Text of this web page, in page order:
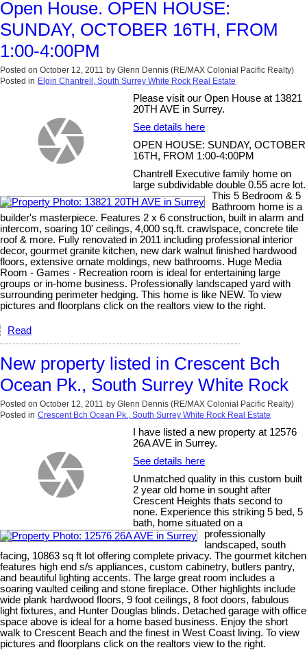
Open House. OPEN HOUSE:
SUNDAY, OCTOBER 16TH, FROM
1:00-4:00PM
Posted on October 12, 2011 by Glenn Dennis (RE/MAX Colonial Pacific Realty)
Posted in Elgin Chantrell, South Surrey White Rock Real Estate
Please visit our Open House at 13821
20TH AVE in Surrey.
See details here
OPEN HOUSE: SUNDAY, OCTOBER
16TH, FROM 1:00-4:00PM
Chantrell Executive family home on
large subdividable double 0.55 acre lot.
This 5 Bedroom & 5
Bathroom home is a
builder's masterpiece. Features 2 x 6 construction, built in alarm and
intercom, soaring 10' ceilings, 4,000 sq.ft. crawlspace, concrete tile
roof & more. Fully renovated in 2011 including professional interior
decor, gourmet granite kitchen, new dark walnut finished hardwood
floors, extensive ornate moldings, new bathrooms. Huge Media
Room - Games - Recreation room is ideal for entertaining large
groups or in-home business. Professionally landscaped yard with
surrounding perimeter hedging. This home is like NEW. To view
pictures and floorplans click on the realtors view to the right.
Read
New property listed in Crescent Bch
Ocean Pk., South Surrey White Rock
Posted on October 12, 2011 by Glenn Dennis (RE/MAX Colonial Pacific Realty)
Posted in Crescent Bch Ocean Pk., South Surrey White Rock Real Estate
I have listed a new property at 12576
26A AVE in Surrey.
See details here
Unmatched quality in this custom built
2 year old home in sought after
Crescent Heights thats second to
none. Experience this striking 5 bed, 5
bath, home situated on a
professionally
landscaped, south
facing, 10863 sq ft lot offering complete privacy. The gourmet kitchen
features high end s/s appliances, custom cabinetry, butlers pantry,
and beautiful lighting accents. The large great room includes a
soaring vaulted ceiling and stone fireplace. Other highlights include
wide plank hardwood floors, 9 foot ceilings, 8 foot doors, fabulous
light fixtures, and Hunter Douglas blinds. Detached garage with office
space above is ideal for a home based business. Enjoy the short
walk to Crescent Beach and the finest in West Coast living. To view
pictures and floorplans click on the realtors view to the right.